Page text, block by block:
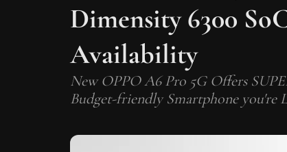
Dimensity 6300
Availability
New OPPO A6 Pro 5G Offers
Budget-friendly Smartphone you're